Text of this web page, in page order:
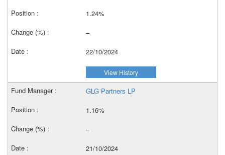
1.24%
–
22/10/2024
View History
GLG Partners LP
1.16%
–
21/10/2024